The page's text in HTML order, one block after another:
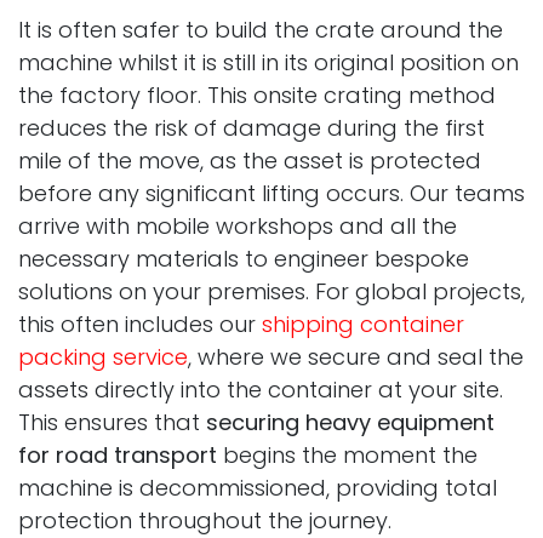
It is often safer to build the crate around the
machine whilst it is still in its original position on
the factory floor. This onsite crating method
reduces the risk of damage during the first
mile of the move, as the asset is protected
before any significant lifting occurs. Our teams
arrive with mobile workshops and all the
necessary materials to engineer bespoke
solutions on your premises. For global projects,
this often includes our shipping container
packing service, where we secure and seal the
assets directly into the container at your site.
This ensures that securing heavy equipment
for road transport begins the moment the
machine is decommissioned, providing total
protection throughout the journey.